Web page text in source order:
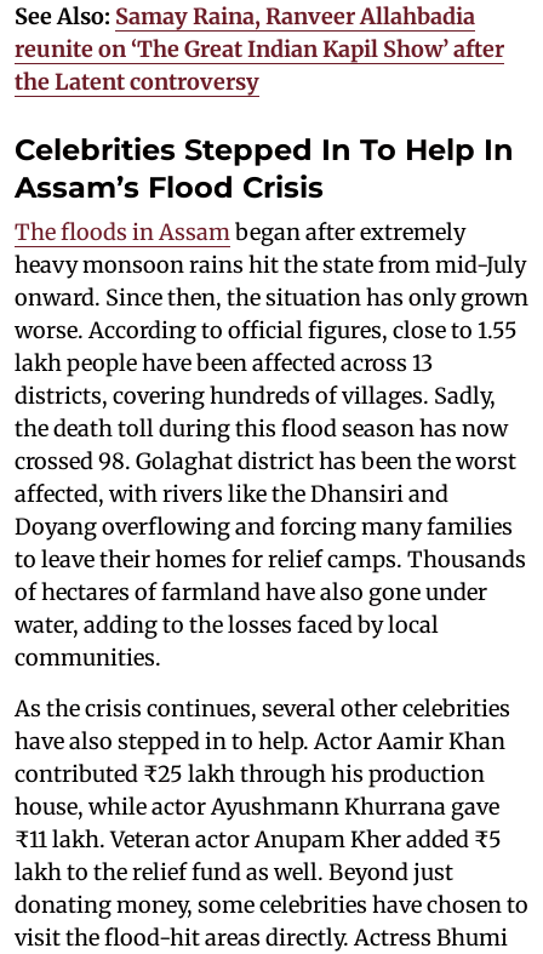
See Also: Samay Raina, Ranveer Allahbadia
reunite on ‘The Great Indian Kapil Show’ after
the Latent controversy
Celebrities Stepped In To Help In
Assam’s Flood Crisis
The floods in Assambegan after extremely
heavy monsoon rains hit the state from mid-July
onward. Since then, the situation has only grown
worse. According to official figures, close to 1.55
lakh people have been affected across 13
districts, covering hundreds of villages. Sadly,
the death toll during this flood season has now
crossed 98. Golaghat district has been the worst
affected, with rivers like the Dhansiri and
Doyang overflowing and forcing many families
to leave their homes for relief camps. Thousands
of hectares of farmland have also gone under
water, adding to the losses faced by local
communities.
As the crisis continues, several other celebrities
have also stepped in to help. Actor Aamir Khan
contributed ₹25 lakh through his production
house, while actor Ayushmann Khurrana gave
₹11 lakh. Veteran actor Anupam Kher added ₹5
lakh to the relief fund as well. Beyond just
donating money, some celebrities have chosen to
visit the flood-hit areas directly. Actress Bhumi